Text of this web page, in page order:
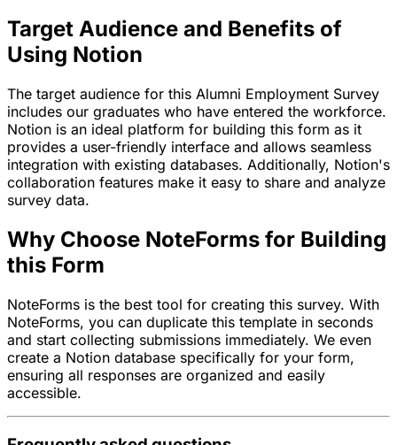
Target Audience and Benefits of
Using Notion
The target audience for this Alumni Employment Survey
includes our graduates who have entered the workforce.
Notion is an ideal platform for building this form as it
provides a user-friendly interface and allows seamless
integration with existing databases. Additionally, Notion's
collaboration features make it easy to share and analyze
survey data.
Why Choose NoteForms for Building
this Form
NoteForms is the best tool for creating this survey. With
NoteForms, you can duplicate this template in seconds
and start collecting submissions immediately. We even
create a Notion database specifically for your form,
ensuring all responses are organized and easily
accessible.